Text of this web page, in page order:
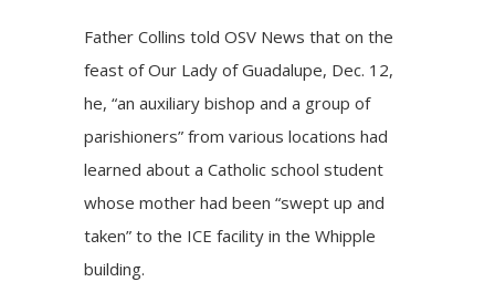
Father Collins told OSV News that on the
feast of Our Lady of Guadalupe, Dec. 12,
he, “an auxiliary bishop and a group of
parishioners” from various locations had
learned about a Catholic school student
whose mother had been “swept up and
taken” to the ICE facility in the Whipple
building.